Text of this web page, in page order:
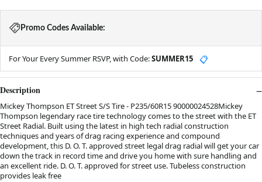
Promo Codes Available:
For Your Every Summer RSVP, with Code:SUMMER15 📋
Description
Mickey Thompson ET Street S/S Tire - P235/60R15 90000024528Mickey
Thompson legendary race tire technology comes to the street with the ET
Street Radial. Built using the latest in high tech radial construction
techniques and years of drag racing experience and compound
development, this D. O. T. approved street legal drag radial will get your car
down the track in record time and drive you home with sure handling and
an excellent ride. D. O. T. approved for street use. Tubeless construction
provides leak free